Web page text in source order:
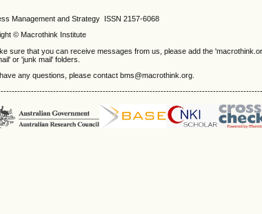
Management and Strategy ISSN 2157-6068
© Macrothink Institute
sure that you can receive messages from us, please add the
or 'junk mail' folders.
any questions, please contact bms@macrothink.org.